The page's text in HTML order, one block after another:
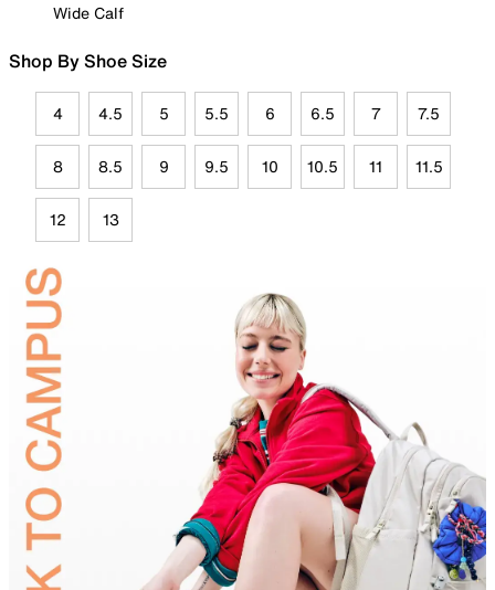
Wide Calf
Shop By Shoe Size
4 4.5 5 5.5 6 6.5 7 7.5
8 8.5 9 9.5 10 10.5 11 11.5
12 13